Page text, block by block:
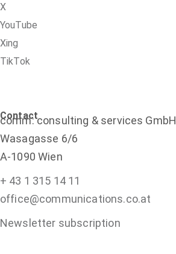
X
YouTube
Xing
TikTok
Contact
comm: consulting & services GmbH
Wasagasse 6/6
A-1090 Wien
+ 43 1 315 14 11
office@communications.co.at
Newsletter subscription